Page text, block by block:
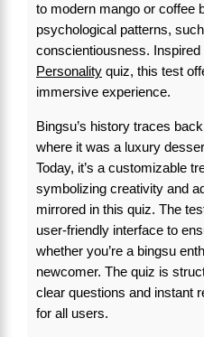
to modern mango or coffee
psychological patterns,
conscientiousness. Inspired
Personality quiz, this test
immersive experience.
Bingsu’s history traces
where it was a luxury
Today, it’s a customizable
symbolizing creativity and
mirrored in this quiz. The
user-friendly interface to
whether you’re a bingsu
newcomer. The quiz is
clear questions and instant
for all users.